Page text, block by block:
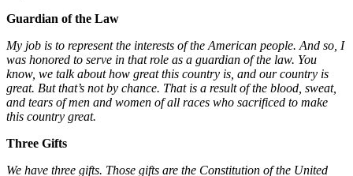
Guardian of the Law
My job is to represent the interests of the American people. And so, I
was honored to serve in that role as a guardian of the law. You
know, we talk about how great this country is, and our country is
great. But that’s not by chance. That is a result of the blood, sweat,
and tears of men and women of all races who sacrificed to make
this country great.
Three Gifts
We have three gifts. Those gifts are the Constitution of the United